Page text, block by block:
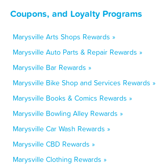
Coupons, and Loyalty Programs
Marysville Arts Shops Rewards »
Marysville Auto Parts & Repair Rewards »
Marysville Bar Rewards »
Marysville Bike Shop and Services Rewards »
Marysville Books & Comics Rewards »
Marysville Bowling Alley Rewards »
Marysville Car Wash Rewards »
Marysville CBD Rewards »
Marysville Clothing Rewards »